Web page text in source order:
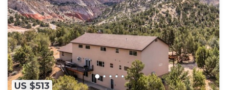
US $513